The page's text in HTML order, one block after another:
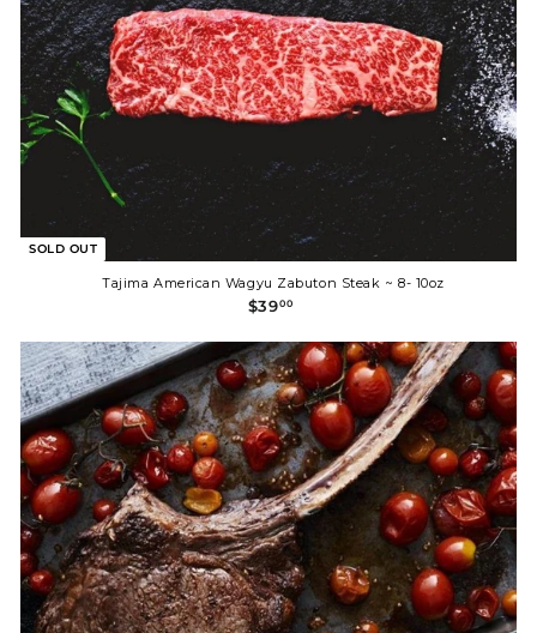
SOLD OUT
Tajima American Wagyu Zabuton Steak ~ 8- 10oz
$3900$
9
.
0
0